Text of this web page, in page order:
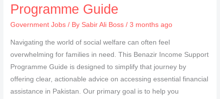
Programme Guide
Government Jobs / By Sabir Ali Boss/ 3 months ago
Navigating the world of social welfare can often feel
overwhelming for families in need. This Benazir Income Support
Programme Guide is designed to simplify that journey by
offering clear, actionable advice on accessing essential financial
assistance in Pakistan. Our primary goal is to help you